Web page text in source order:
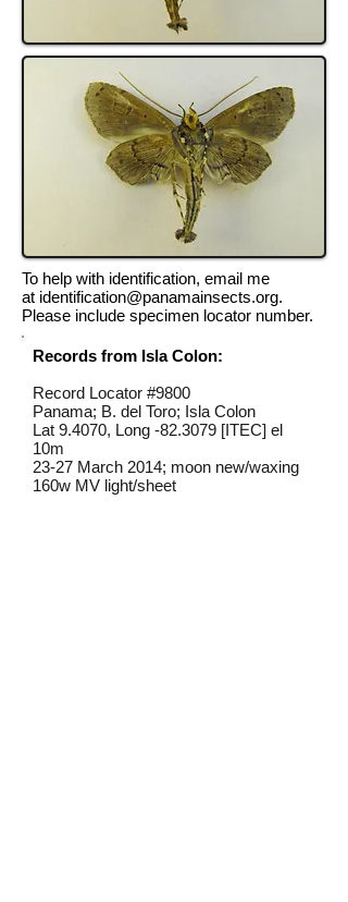
To help with identification, email me
at identification@panamainsects.org.
Please include specimen locator number.
Records from Isla Colon:
Record Locator #9800
Panama; B. del Toro; Isla Colon
Lat 9.4070, Long -82.3079 [ITEC] el
10m
23-27 March 2014; moon new/waxing
160w MV light/sheet